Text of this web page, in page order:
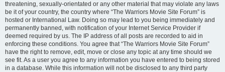
threatening, sexually-orientated or any other material that may violate any laws
be it of your country, the country where “The Warriors Movie Site Forum” is
hosted or International Law. Doing so may lead to you being immediately and
permanently banned, with notification of your Internet Service Provider if
deemed required by us. The IP address of all posts are recorded to aid in
enforcing these conditions. You agree that “The Warriors Movie Site Forum”
have the right to remove, edit, move or close any topic at any time should we
see fit. As a user you agree to any information you have entered to being stored
in a database. While this information will not be disclosed to any third party